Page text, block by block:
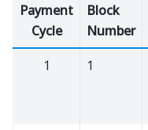
Payment
Cycle
Block
Number
1
1